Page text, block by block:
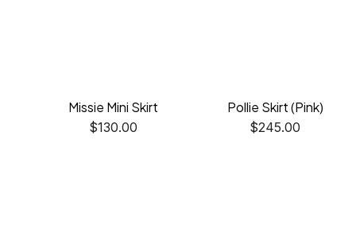
Missie Mini Skirt
$130.00
Pollie Skirt (Pink)
$245.00